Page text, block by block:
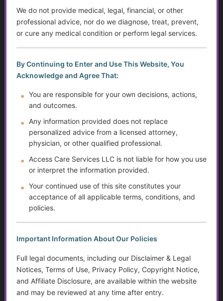
Member Profile
Preferred contact method
Care interest areas
Referral Information
Mailing Address
First Name*
Address 2
We do not provide medical, legal, financial, or other
professional advice, nor do we diagnose, treat, prevent,
or cure any medical condition or perform legal services.
By Continuing to Enter and Use This Website, You
Acknowledge and Agree That:
You are responsible for your own decisions, actions,
and outcomes.
Any information provided does not replace
personalized advice from a licensed attorney,
physician, or other qualified professional.
Access Care Services LLC is not liable for how you use
or interpret the information provided.
Your continued use of this site constitutes your
acceptance of all applicable terms, conditions, and
policies.
Important Information About Our Policies
Full legal documents, including our Disclaimer & Legal
Notices, Terms of Use, Privacy Policy, Copyright Notice,
and Affiliate Disclosure, are available within the website
and may be reviewed at any time after entry.